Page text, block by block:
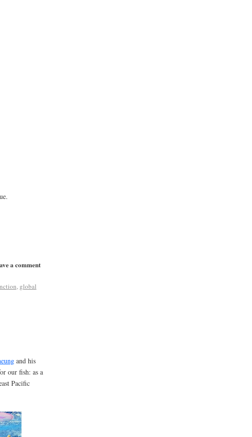
a comment
, global
and his
our fish: as a
Pacific